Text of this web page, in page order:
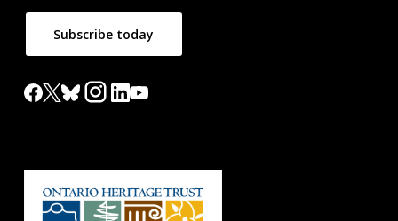
Subscribe today